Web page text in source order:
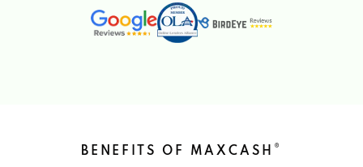
BENEFITS OF MAXCASH ®